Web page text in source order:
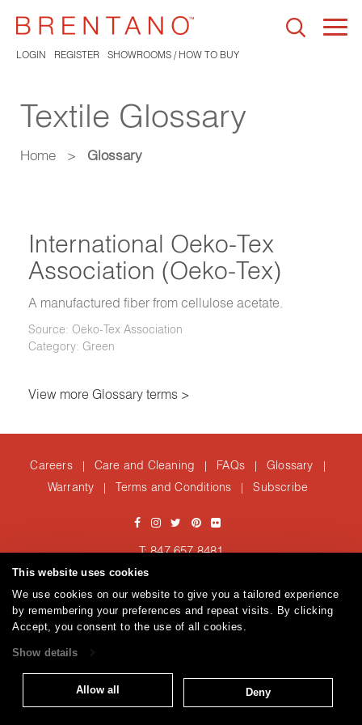
This website uses cookies
We use cookies on our website to give you a tailored experience
by remembering your preferences and repeat visits. By clicking
Accept, you consent to the use of all cookies.
Show details
Allow all Deny
LOGIN REGISTER SHOWROOMS / HOW TO BUY
Textile Glossary
Home > Glossary
International Oeko-Tex
Association (Oeko-Tex)
A manufactured fiber from cellulose acetate.
Source: Oeko-Tex Association
Category: Green
View more Glossary terms >
Careers | Care and Cleaning | FAQs | Glossary |
Warranty | Terms and Conditions | Subscribe
T: 847.657.8481
© 2026 Brentano Fabrics